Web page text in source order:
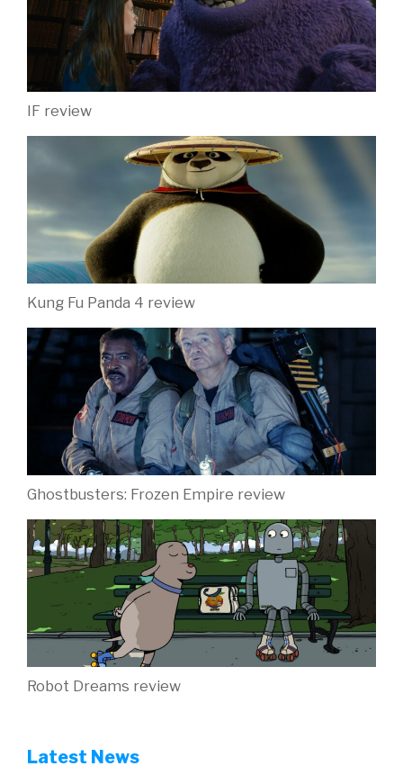
IF review
Kung Fu Panda 4 review
Ghostbusters: Frozen Empire review
Robot Dreams review
Latest News